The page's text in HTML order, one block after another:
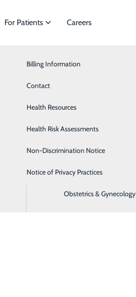
Cardiology
Gastroenterology
General Surgery
Nephrology
Neurology
Obstetrics & Gynecology
For Patients
Billing Information
Contact
Health Resources
Health Risk Assessments
Non-Discrimination Notice
Notice of Privacy Practices
Careers